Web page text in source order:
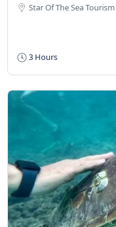
Star Of The Sea
3 Hours